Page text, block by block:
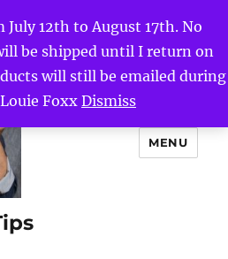
12th to August 17th. No
be shipped until I return on
will still be emailed during
FoxxDismiss
MENU